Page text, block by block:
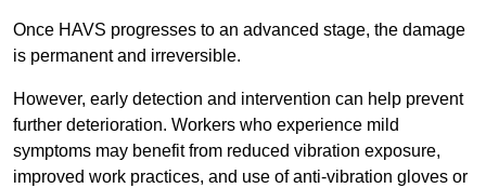
Once HAVS progresses to an advanced stage, the damage
is permanent and irreversible.
However, early detection and intervention can help prevent
further deterioration. Workers who experience mild
symptoms may benefit from reduced vibration exposure,
improved work practices, and use of anti-vibration gloves or